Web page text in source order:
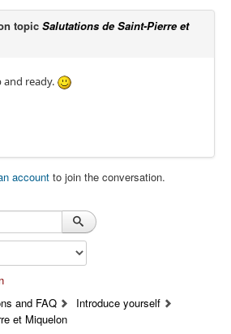
topic Salutations de Saint-Pierre et
and ready.
account to join the conversation.
and FAQ
Introduce yourself
et Miquelon